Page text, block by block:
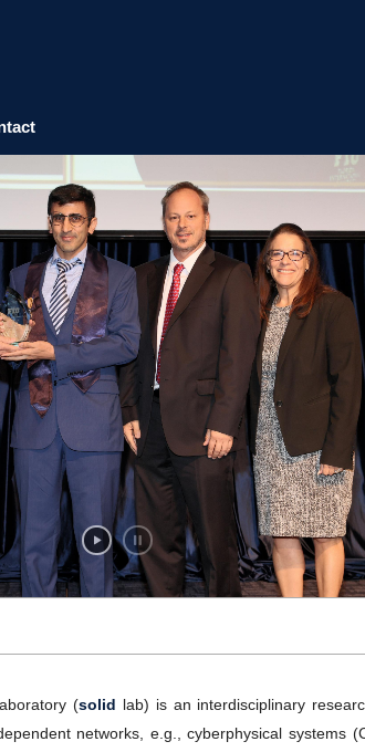
(solid lab) is an interdisciplinary
networks, e.g., cyberphysical systems